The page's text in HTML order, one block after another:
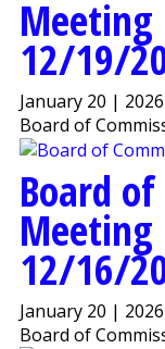
12/19/
January 20 | 2026
Board of
Board
12/16/
January 20 | 2026
Board of